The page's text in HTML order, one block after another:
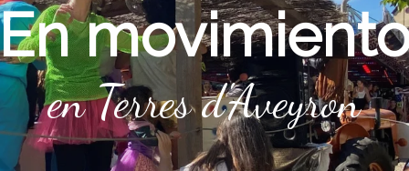
en Terres d'Aveyron